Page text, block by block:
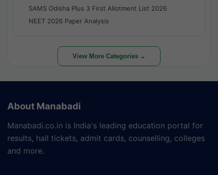
SAMS Odisha Plus 3 First Allotment List 2026
NEET 2026 Paper Analysis
View More Categories ⌄
About Manabadi
Manabadi.co.in is India's leading education portal for
results, hall tickets, admit cards, counselling, colleges
and more.